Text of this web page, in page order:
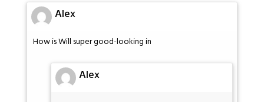
Alex
How is Will super good-looking in
Alex